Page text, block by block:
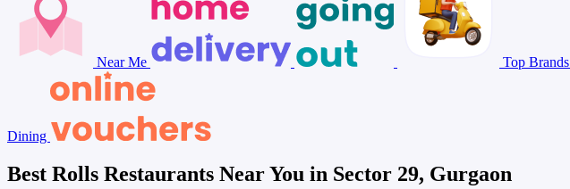
Near Me Top Brands
Dining
Best Rolls Restaurants Near You in Sector 29, Gurgaon